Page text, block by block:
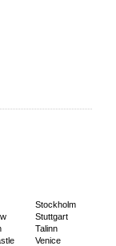
Stockholm
Stuttgart
Talinn
Venice